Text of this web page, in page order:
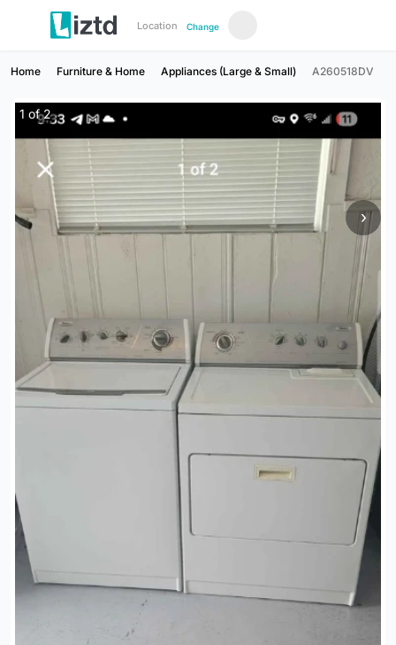
Location Change
Home Furniture & Home Appliances (Large & Small) A260518DV
1 of2
›